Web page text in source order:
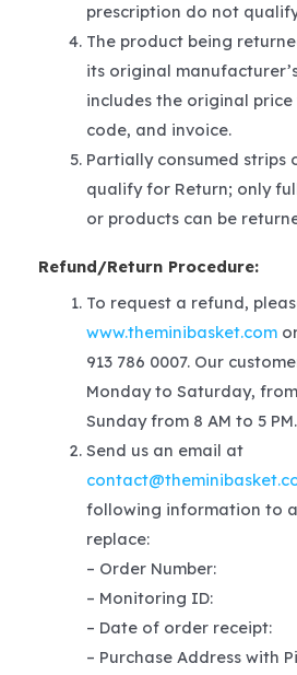
prescription do not
The product being
its original
includes the original
code, and invoice.
Partially consumed strips
qualify for Return; only
or products can be
Refund/Return Procedure:
To request a refund,
www.theminibasket.com
913 786 0007. Our
Monday to Saturday,
Sunday from 8 AM to 5 PM.
Send us an email at
following information to
replace:
– Order Number:
– Monitoring ID:
– Date of order receipt:
– Purchase Address with